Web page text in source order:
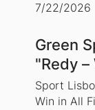
7/22/2026
Green
"Redy
Sport
Win in All